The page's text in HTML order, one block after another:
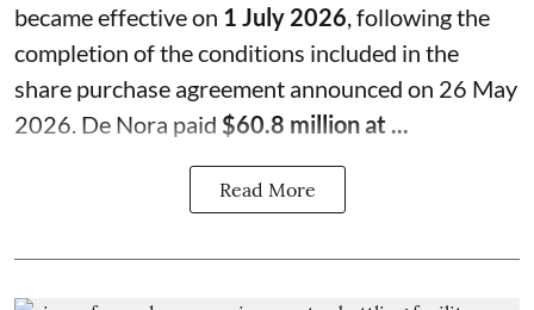
became effective on 1 July 2026 , following the
completion of the conditions included in the
share purchase agreement announced on 26 May
2026. De Nora paid $60.8 million at ...
Read More